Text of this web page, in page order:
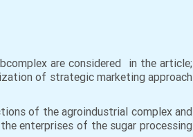
are considered in the article;
of strategic marketing approach
of the agroindustrial complex and
enterprises of the sugar processing